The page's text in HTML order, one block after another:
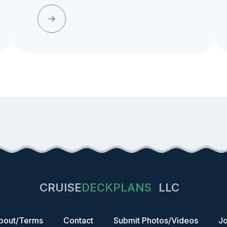
CRUISEDECKPLANS LLC
Terms Contact Submit Photos/Videos